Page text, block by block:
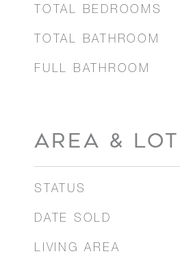
TOTAL BEDROOMS
TOTAL BATHROOM
FULL BATHROOM
AREA & LOT
STATUS
DATE SOLD
LIVING AREA